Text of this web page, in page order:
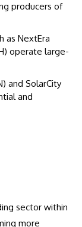
producers of
as NextEra
operate large-
and SolarCity
and
sector within
more